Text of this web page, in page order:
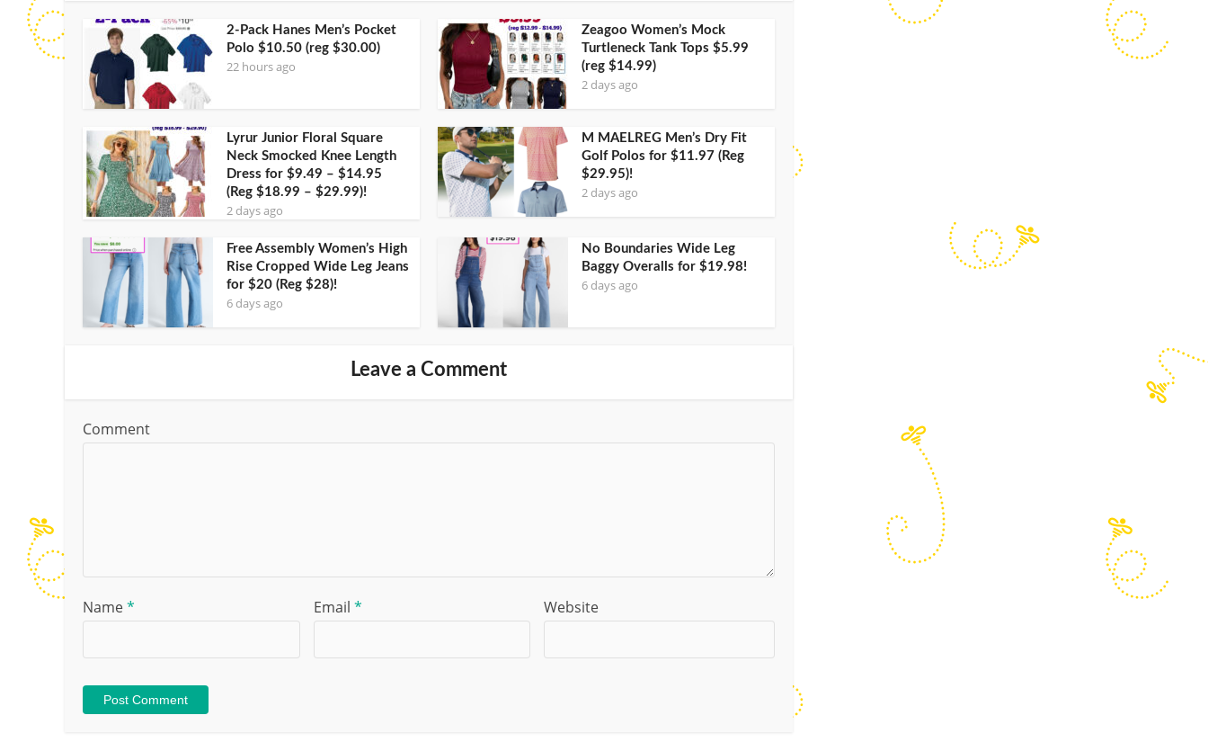
2-Pack Hanes Men’s Pocket
Polo $10.50 (reg $30.00)
22 hours ago
Zeagoo Women’s Mock
Turtleneck Tank Tops $5.99
(reg $14.99)
2 days ago
Lyrur Junior Floral Square
Neck Smocked Knee Length
Dress for $9.49 – $14.95
(Reg $18.99 – $29.99)!
2 days ago
M MAELREG Men’s Dry Fit
Golf Polos for $11.97 (Reg
$29.95)!
2 days ago
Free Assembly Women’s High
Rise Cropped Wide Leg Jeans
for $20 (Reg $28)!
6 days ago
No Boundaries Wide Leg
Baggy Overalls for $19.98!
6 days ago
Leave a Comment
Comment
Name* Email * Website